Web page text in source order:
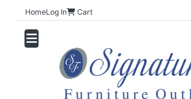
HomeLog In Cart